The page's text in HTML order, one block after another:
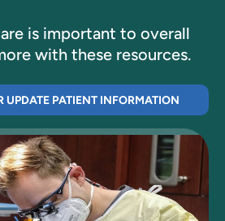
is important to overall
with these resources.
UPDATE PATIENT INFORMATION